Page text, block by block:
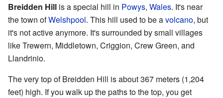
Breidden Hill is a special hill in Powys, Wales. It's near
the town ofWelshpool. This hill used to be avolcano, but
it's not active anymore. It's surrounded by small villages
like Trewern, Middletown, Criggion, Crew Green, and
Llandrinio.
The very top of Breidden Hill is about 367 meters (1,204
feet) high. If you walk up the paths to the top, you get